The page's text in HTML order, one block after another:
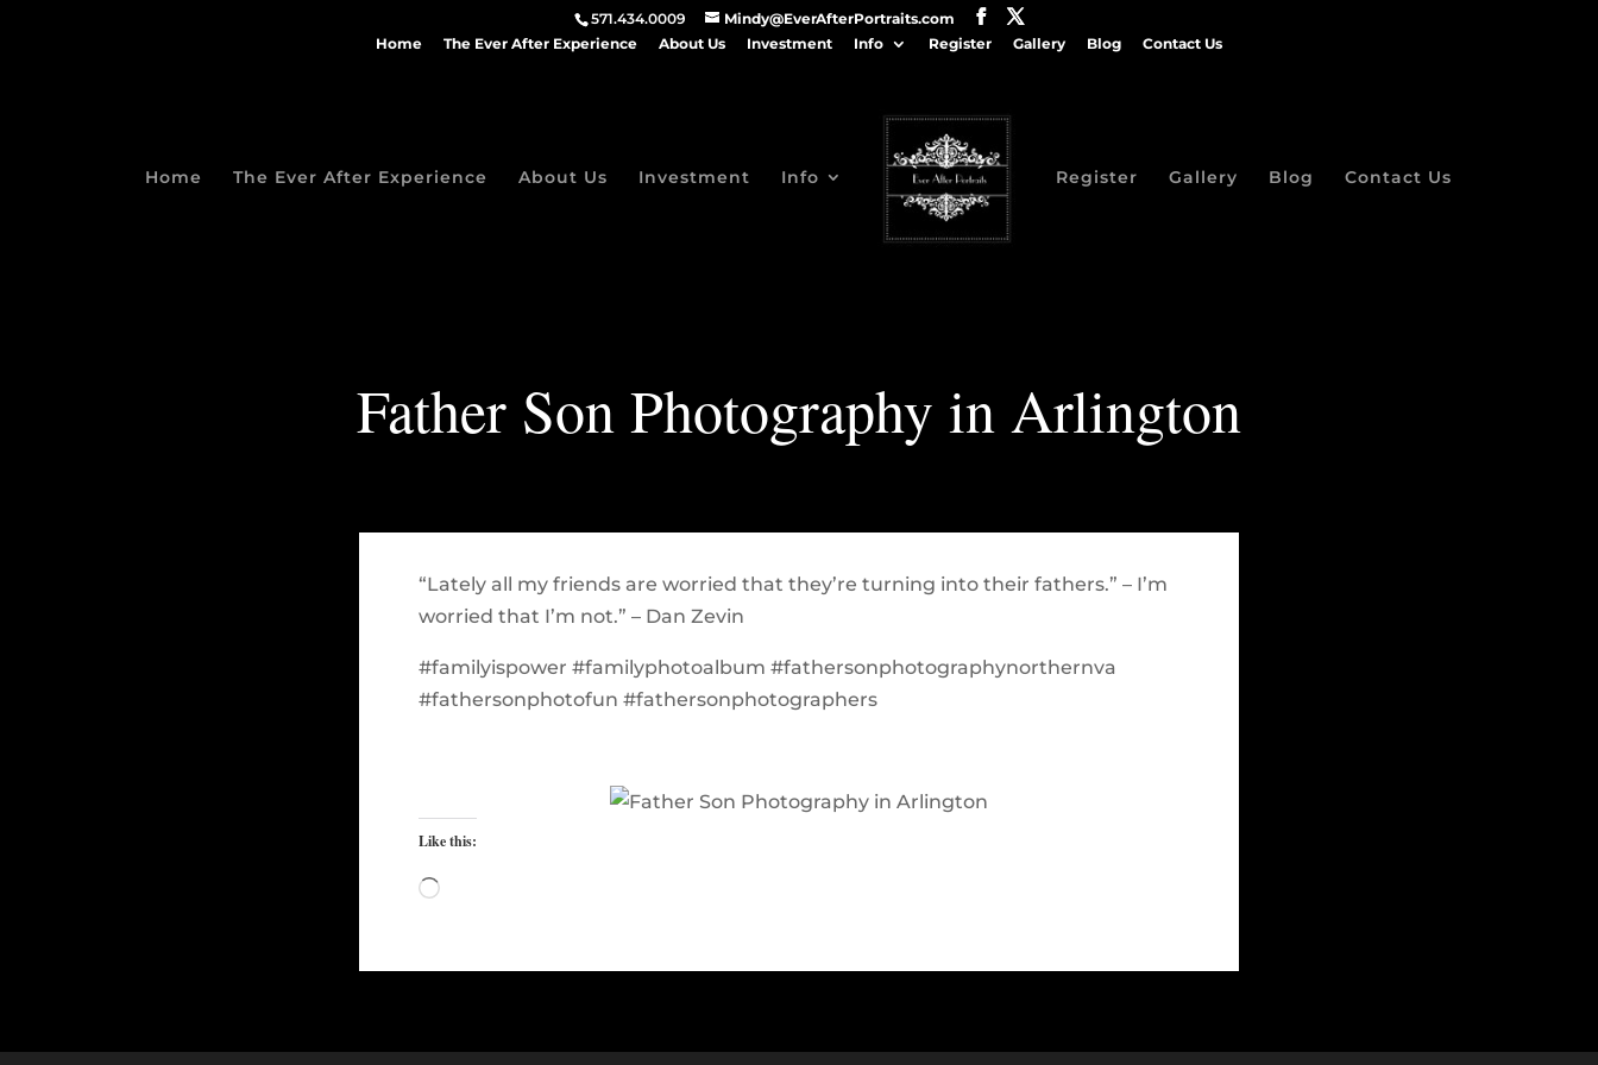
571.434.0009
Mindy@EverAfterPortraits.com
Home
The Ever After Experience About Us Investment Info Register Gallery Blog Contact Us
Home The Ever After Experience About Us Investment Info Register Gallery Blog Contact Us
Father Son Photography in Arlington
“Lately all my friends are worried that they’re turning into their fathers.” – I’m
worried that I’m not.” – Dan Zevin
#familyispower #familyphotoalbum #fathersonphotographynorthernva
#fathersonphotofun #fathersonphotographers
Like this:
Loading…